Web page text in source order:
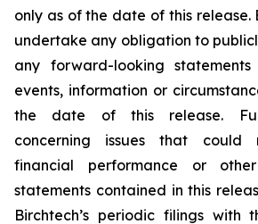
only as of the date of this release.
undertake any obligation to
any forward-looking
events, information or
the date of this release.
concerning issues that could
financial performance or
statements contained in this
Birchtech’s periodic filings with